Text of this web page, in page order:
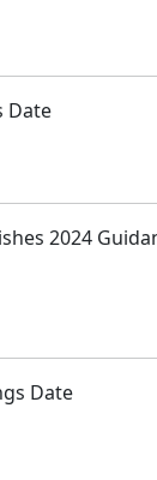
Date
2024
Date